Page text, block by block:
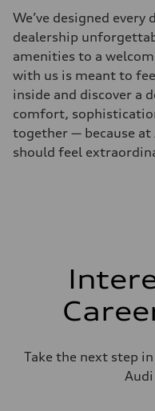
We’ve designed
dealership
amenities to a
with us is meant to
inside and discover a
comfort,
together — because at
should feel
Take the next step